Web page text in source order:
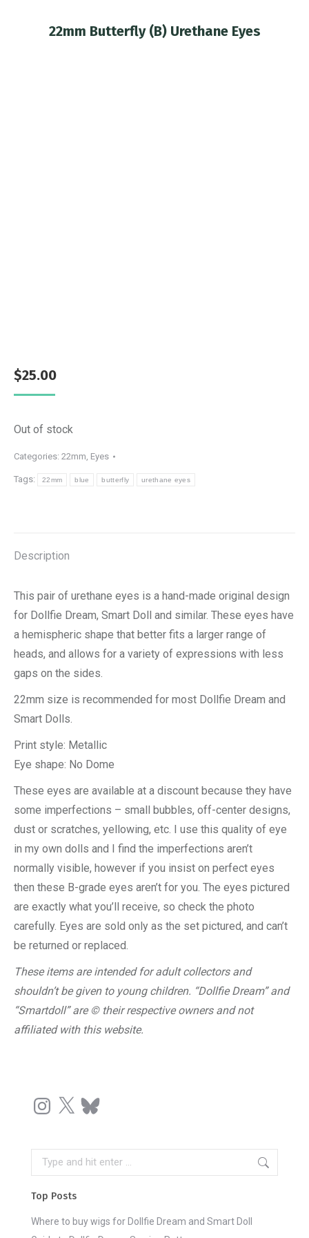
22mm Butterfly (B) Urethane Eyes
$25.00
Out of stock
Categories: 22mm, Eyes
Tags: 22mm blue butterfly urethane eyes
Description
This pair of urethane eyes is a hand-made original design
for Dollfie Dream, Smart Doll and similar. These eyes have
a hemispheric shape that better fits a larger range of
heads, and allows for a variety of expressions with less
gaps on the sides.
22mm size is recommended for most Dollfie Dream and
Smart Dolls.
Print style: Metallic
Eye shape: No Dome
These eyes are available at a discount because they have
some imperfections – small bubbles, off-center designs,
dust or scratches, yellowing, etc. I use this quality of eye
in my own dolls and I find the imperfections aren’t
normally visible, however if you insist on perfect eyes
then these B-grade eyes aren’t for you. The eyes pictured
are exactly what you’ll receive, so check the photo
carefully. Eyes are sold only as the set pictured, and can’t
be returned or replaced.
These items are intended for adult collectors and
shouldn’t be given to young children. “Dollfie Dream” and
“Smartdoll” are © their respective owners and not
affiliated with this website.
Instagram
X Bluesky
Search:
Top Posts
Where to buy wigs for Dollfie Dream and Smart Doll